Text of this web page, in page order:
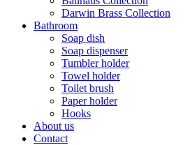
Darwin Brass Collection
Bathroom
Soap dish
Soap dispenser
Tumbler holder
Towel holder
Toilet brush
Paper holder
Hooks
About us
Contact